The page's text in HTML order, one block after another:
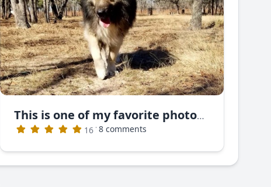
This is one of my favorite photos. This is Nayan Ruski Izvor
16 ·8 comments